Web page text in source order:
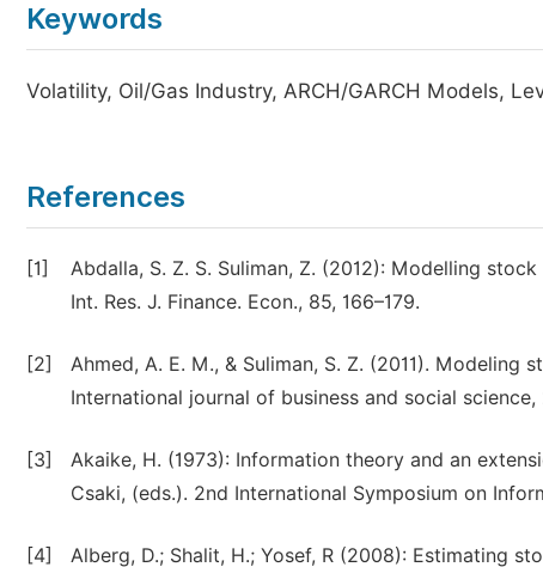
Keywords
Volatility, Oil/Gas Industry, ARCH/GARCH Models,
References
[1]
Abdalla, S. Z. S. Suliman, Z. (2012): Modelling
Int. Res. J. Finance. Econ., 85, 166–179.
[2]
Ahmed, A. E. M., & Suliman, S. Z. (2011).
International journal of business and social science,
[3]
Akaike, H. (1973): Information theory and an
Csaki, (eds.). 2nd International Symposium on
[4]
Alberg, D.; Shalit, H.; Yosef, R (2008): Estimating